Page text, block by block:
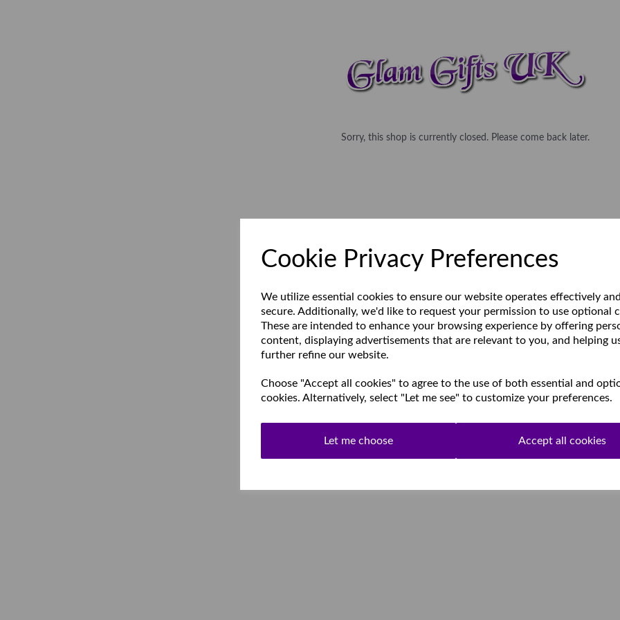
Cookie Privacy Preferences
We utilize essential cookies to ensure our website operates effectively
secure. Additionally, we'd like to request your permission to use optional
These are intended to enhance your browsing experience by offering
content, displaying advertisements that are relevant to you, and helping
further refine our website.
Choose "Accept all cookies" to agree to the use of both essential and
cookies. Alternatively, select "Let me see" to customize your preferences.
Let me choose Accept all cookies
Sorry, this shop is currently closed. Please come back later.